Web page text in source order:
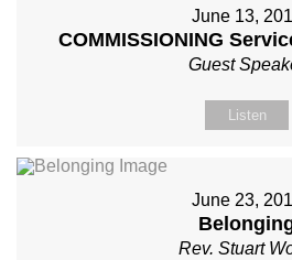
June 13,
COMMISSIONING
Guest
Listen
June 23,
Rev. Stuart